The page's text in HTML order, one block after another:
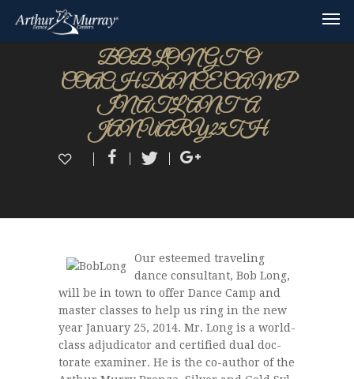
BOB LONG TO
COACH DANCE CAMP
IN ATLANTA
JANUARY 25TH
Our esteemed traveling
dance consultant, Bob Long,
will be in town to offer Dance Camp and
master classes to help us ring in the new
year January 25, 2014. Mr. Long is a world-
class adju­di­ca­tor and cer­ti­fied dual doc­
tor­ate exam­iner. He is the co-author of the